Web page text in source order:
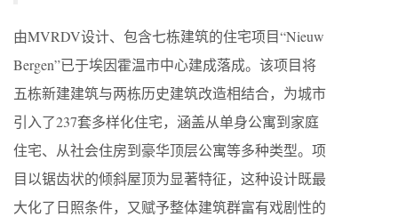
由MVRDV设计、包含七栋建筑的住宅项目“Nieuw
Bergen”已于埃因霍温市中心建成落成。该项目将
五栋新建建筑与两栋历史建筑改造相结合，为城市
引入了237套多样化住宅，涵盖从单身公寓到家庭
住宅、从社会住房到豪华顶层公寓等多种类型。项
目以锯齿状的倾斜屋顶为显著特征，这种设计既最
大化了日照条件，又赋予整体建筑群富有戏剧性的